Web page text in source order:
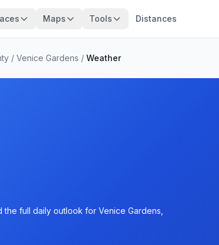
Maps Tools Distances
/ Venice Gardens / Weather
full daily outlook for Venice Gardens,